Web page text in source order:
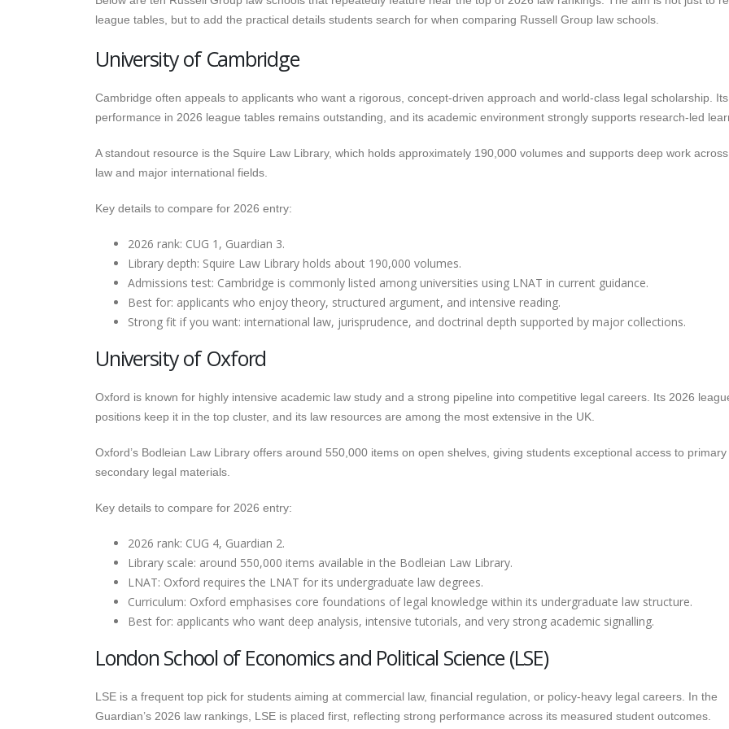
league tables, but to add the practical details students search for when comparing Russell Group law schools.
University of Cambridge
Cambridge often appeals to applicants who want a rigorous, concept-driven approach and world-class legal scholarship. Its
performance in 2026 league tables remains outstanding, and its academic environment strongly supports research-led
A standout resource is the Squire Law Library, which holds approximately 190,000 volumes and supports deep work
law and major international fields.
Key details to compare for 2026 entry:
2026 rank: CUG 1, Guardian 3.
Library depth: Squire Law Library holds about 190,000 volumes.
Admissions test: Cambridge is commonly listed among universities using LNAT in current guidance.
Best for: applicants who enjoy theory, structured argument, and intensive reading.
Strong fit if you want: international law, jurisprudence, and doctrinal depth supported by major collections.
University of Oxford
Oxford is known for highly intensive academic law study and a strong pipeline into competitive legal careers. Its 2026
positions keep it in the top cluster, and its law resources are among the most extensive in the UK.
Oxford’s Bodleian Law Library offers around 550,000 items on open shelves, giving students exceptional access to primary
secondary legal materials.
Key details to compare for 2026 entry:
2026 rank: CUG 4, Guardian 2.
Library scale: around 550,000 items available in the Bodleian Law Library.
LNAT: Oxford requires the LNAT for its undergraduate law degrees.
Curriculum: Oxford emphasises core foundations of legal knowledge within its undergraduate law structure.
Best for: applicants who want deep analysis, intensive tutorials, and very strong academic signalling.
London School of Economics and Political Science (LSE)
LSE is a frequent top pick for students aiming at commercial law, financial regulation, or policy-heavy legal careers. In the
Guardian’s 2026 law rankings, LSE is placed first, reflecting strong performance across its measured student outcomes.